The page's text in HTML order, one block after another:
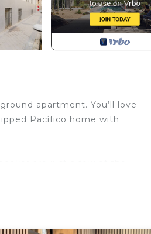
apartment. You’ll love
Pacífico home with
show up and start living.